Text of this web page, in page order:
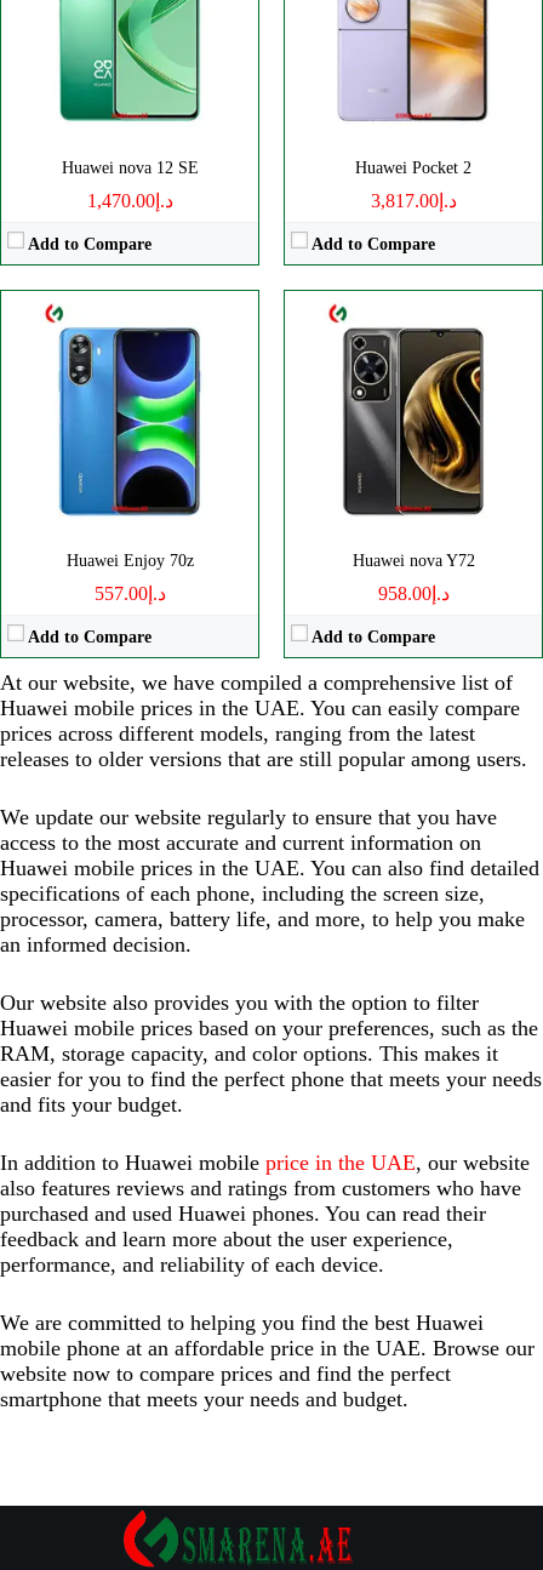
Huawei nova 12 SE
د.إ1,470.00
Add to Compare
Huawei Pocket 2
د.إ3,817.00
Add to Compare
Huawei Enjoy 70z
د.إ557.00
Add to Compare
Storage:128/256GB
IPS LCD
Camera:Dual 13 MP
HarmonyOS 4.0
Huawei nova Y72
د.إ958.00
Add to Compare
Storage:128GB
TFT LCD
Dual 50 MP
HarmonyOS 4.0
At our website, we have compiled a comprehensive list of
Huawei mobile prices in the UAE. You can easily compare
prices across different models, ranging from the latest
releases to older versions that are still popular among users.
We update our website regularly to ensure that you have
access to the most accurate and current information on
Huawei mobile prices in the UAE. You can also find detailed
specifications of each phone, including the screen size,
processor, camera, battery life, and more, to help you make
an informed decision.
Our website also provides you with the option to filter
Huawei mobile prices based on your preferences, such as the
RAM, storage capacity, and color options. This makes it
easier for you to find the perfect phone that meets your needs
and fits your budget.
In addition to Huawei mobile price in the UAE, our website
also features reviews and ratings from customers who have
purchased and used Huawei phones. You can read their
feedback and learn more about the user experience,
performance, and reliability of each device.
We are committed to helping you find the best Huawei
mobile phone at an affordable price in the UAE. Browse our
website now to compare prices and find the perfect
smartphone that meets your needs and budget.